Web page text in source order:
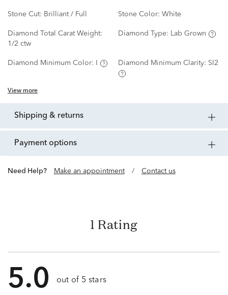
Stone Cut: Brilliant / Full Stone Color: White
Diamond Total Carat Weight:
1/2 ctw
Diamond Type: Lab Grown
Diamond Minimum Color: Diamond Minimum Clarity: SI2
View more
shipping & returns
payment options
Need Help? Make an appointment / Contact us
1 Rating
5.0 out of 5 stars